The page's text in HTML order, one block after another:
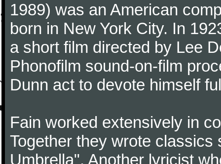
1989) was an American
born in New York City. In
a short film directed by Lee
Phonofilm sound-on-film
Dunn act to devote himself
Fain worked extensively in
Together they wrote classics
Umbrella". Another lyricist